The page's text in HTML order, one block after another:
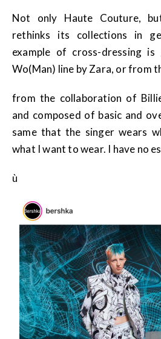
Not only Haute Couture,
rethinks its collections in
example of cross-dressing
Wo(Man) line by Zara, or from
from the collaboration of
and composed of basic and
same that the singer wears
what I want to wear. I have no
ù